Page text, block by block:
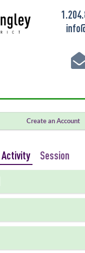
Create an Account
Activity Session